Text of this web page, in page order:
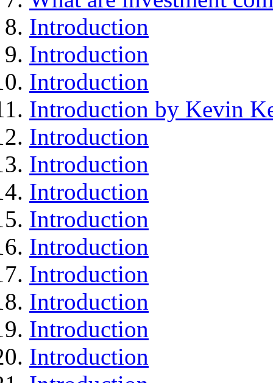
Introduction
Introduction
Introduction
Introduction by Kevin
Introduction
Introduction
Introduction
Introduction
Introduction
Introduction
Introduction
Introduction
Introduction